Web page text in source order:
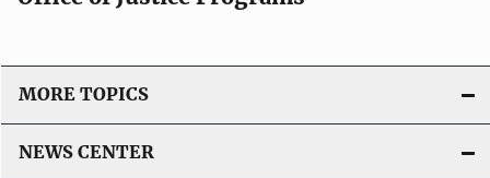
MORE TOPICS
NEWS CENTER